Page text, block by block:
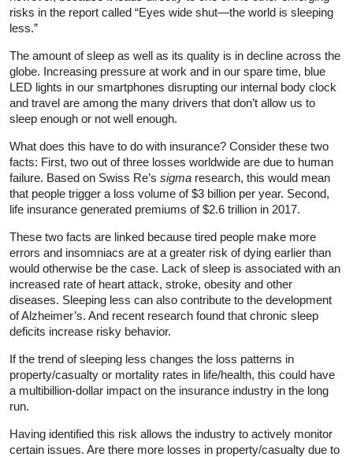
risks in the report called “Eyes wide shut—the world is sleeping
less.”
The amount of sleep as well as its quality is in decline across the
globe. Increasing pressure at work and in our spare time, blue
LED lights in our smartphones disrupting our internal body clock
and travel are among the many drivers that don’t allow us to
sleep enough or not well enough.
What does this have to do with insurance? Consider these two
facts: First, two out of three losses worldwide are due to human
failure. Based on Swiss Re’s sigma research, this would mean
that people trigger a loss volume of $3 billion per year. Second,
life insurance generated premiums of $2.6 trillion in 2017.
These two facts are linked because tired people make more
errors and insomniacs are at a greater risk of dying earlier than
would otherwise be the case. Lack of sleep is associated with an
increased rate of heart attack, stroke, obesity and other
diseases. Sleeping less can also contribute to the development
of Alzheimer’s. And recent research found that chronic sleep
deficits increase risky behavior.
If the trend of sleeping less changes the loss patterns in
property/casualty or mortality rates in life/health, this could have
a multibillion-dollar impact on the insurance industry in the long
run.
Having identified this risk allows the industry to actively monitor
certain issues. Are there more losses in property/casualty due to